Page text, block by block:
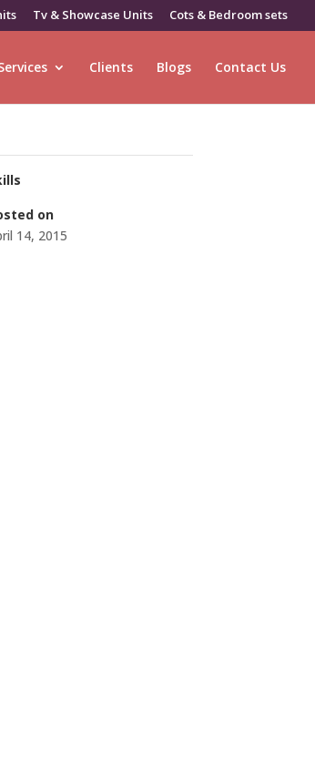
Tv & Showcase Units Cots & Bedroom sets
Clients Blogs Contact Us
on
14, 2015